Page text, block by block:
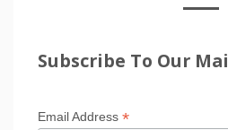
Subscribe To Our
Email Address *